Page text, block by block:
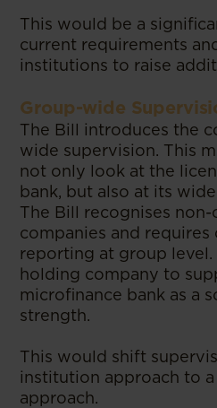
This would be a
current requirements
institutions to raise
Group-wide
The Bill introduces the
wide supervision. This
not only look at the
bank, but also at its
The Bill recognises
companies and
reporting at group level.
holding company to
microfinance bank as a
strength.
This would shift
institution approach to
approach.